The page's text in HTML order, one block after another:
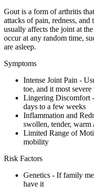
Gout is a form of arthritis
attacks of pain, redness,
usually affects the joint at
occur at any random time,
are asleep.
Symptoms
Intense Joint Pain -
toe, and it most
Lingering Discomfort
days to a few weeks
Inflammation and
swollen, tender, warm
Limited Range of
mobility
Risk Factors
Genetics - If family
have it